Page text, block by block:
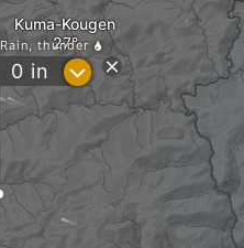
Kuma-Kougen
Rain, thunder
0 in ?